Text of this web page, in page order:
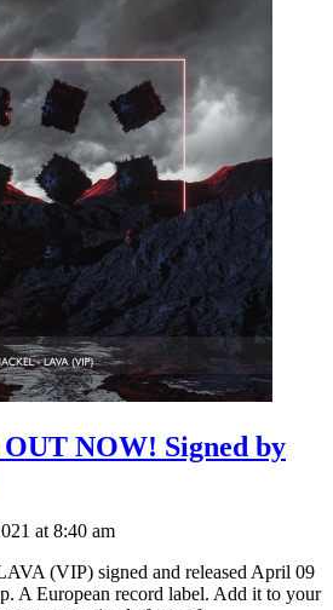
NOW! Signed by
at 8:40 am
(VIP) signed and released April 09
A European record label. Add it to your